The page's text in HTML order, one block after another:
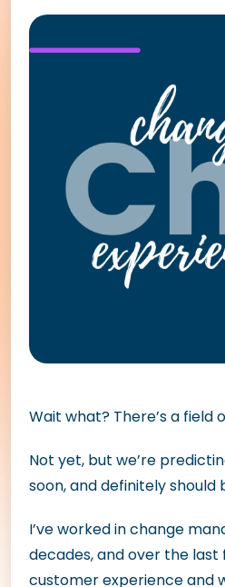
Wait what? There’s a field
Not yet, but we’re
soon, and definitely should
I’ve worked in change
decades, and over the
customer experience and